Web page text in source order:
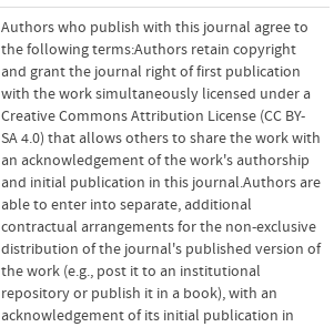
Authors who publish with this journal agree to
the following terms:Authors retain copyright
and grant the journal right of first publication
with the work simultaneously licensed under a
Creative Commons Attribution License (CC BY-
SA 4.0) that allows others to share the work with
an acknowledgement of the work's authorship
and initial publication in this journal.Authors are
able to enter into separate, additional
contractual arrangements for the non-exclusive
distribution of the journal's published version of
the work (e.g., post it to an institutional
repository or publish it in a book), with an
acknowledgement of its initial publication in